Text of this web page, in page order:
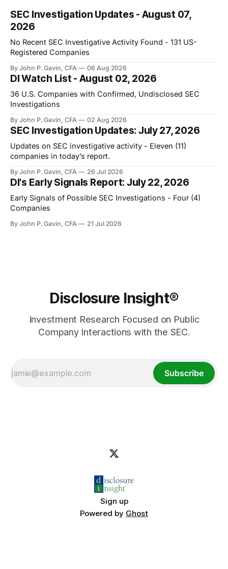
SEC Investigation Updates - August 07,
2026
No Recent SEC Investigative Activity Found - 131 US-
Registered Companies
By John P. Gavin, CFA 06 Aug 2026
DI Watch List - August 02, 2026
36 U.S. Companies with Confirmed, Undisclosed SEC
Investigations
By John P. Gavin, CFA 02 Aug 2026
SEC Investigation Updates: July 27, 2026
Updates on SEC investigative activity - Eleven (11)
companies in today’s report.
By John P. Gavin, CFA 26 Jul 2026
DI's Early Signals Report: July 22, 2026
Early Signals of Possible SEC Investigations - Four (4)
Companies
By John P. Gavin, CFA 21 Jul 2026
Disclosure Insight®
Investment Research Focused on Public
Company Interactions with the SEC.
Subscribe
Sign up
Powered by Ghost